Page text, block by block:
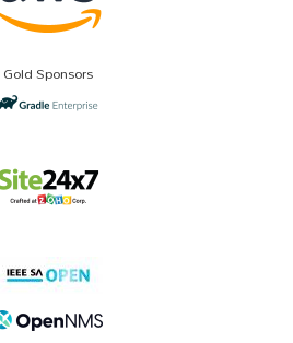
Gold Sponsors